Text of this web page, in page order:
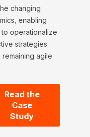
changing
enabling
to operationalize
strategies
remaining agile
Read the
Case
Study